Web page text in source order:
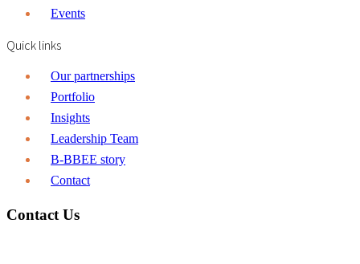
Events
Quick links
Our partnerships
Portfolio
Insights
Leadership Team
B-BBEE story
Contact
Contact Us